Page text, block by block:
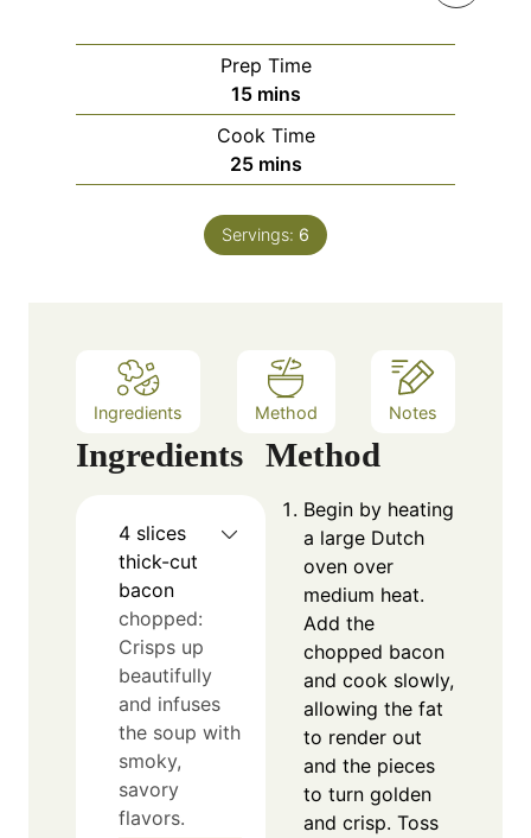
Prep Time
15m
i
n
u
e
mins
Cook Time
25m
i
n
u
mins
Servings: 6
Ingredients Method Notes
Ingredients
4 slices
thick-cut
bacon
chopped:
Crisps up
beautifully
and infuses
the soup with
smoky,
savory
flavors.
Method
Begin by heating
a large Dutch
oven over
medium heat.
Add the
chopped bacon
and cook slowly,
allowing the fat
to render out
and the pieces
to turn golden
and crisp. Toss